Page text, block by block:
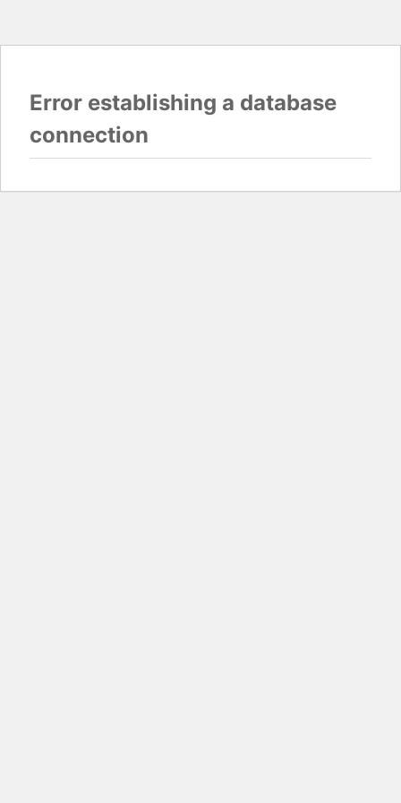
Error establishing a database
connection